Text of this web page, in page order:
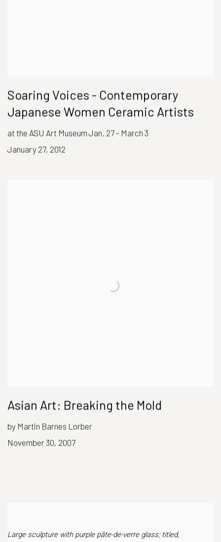
Soaring Voices - Contemporary
Japanese Women Ceramic Artists
at the ASU Art Museum Jan. 27 - March 3
January 27, 2012
Asian Art: Breaking the Mold
by Martin Barnes Lorber
November 30, 2007
Large sculpture with purple pâte-de-verre glass; titled,